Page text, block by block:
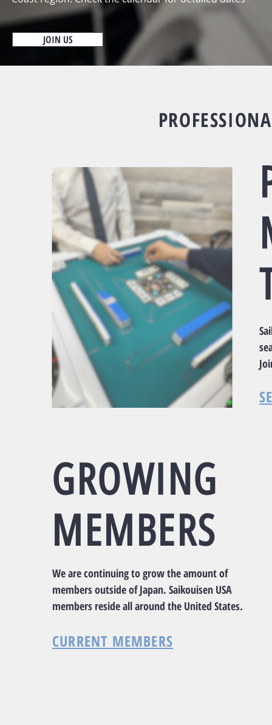
JOIN US
GROWING
​MEMBERS
We are continuing to grow the amount of
members outside of Japan. Saikouisen USA
members reside all around the United States.
CURRENT MEMBERS